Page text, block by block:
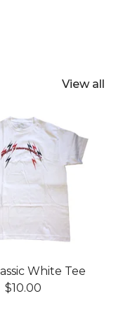
View all
White Tee
$10.00